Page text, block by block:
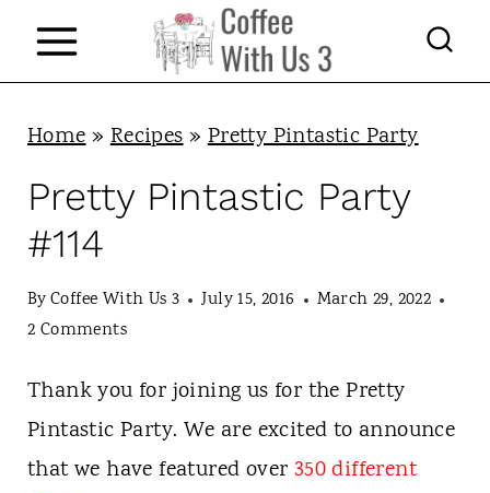
Home»Recipes»Pretty Pintastic Party
Pretty Pintastic Party
#114
ByCoffee With Us 3 July 15, 2016
March 29, 2022
2 Comments
Thank you for joining us for the Pretty
Pintastic Party. We are excited to announce
that we have featured over 350 different